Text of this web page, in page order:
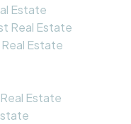
Estate
Real Estate
Estate
Estate